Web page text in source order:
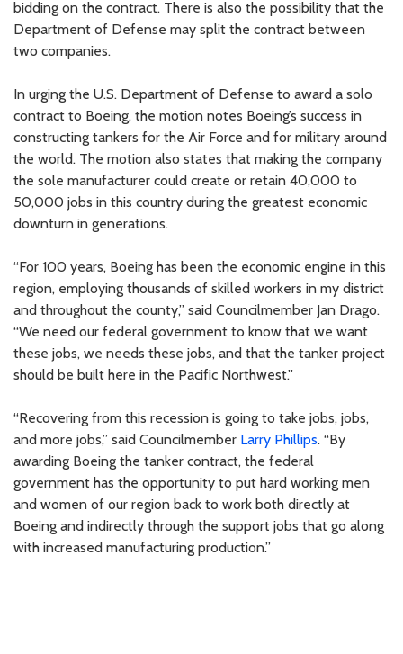
bidding on the contract. There is also the possibility that the
Department of Defense may split the contract between
two companies.
In urging the U.S. Department of Defense to award a solo
contract to Boeing, the motion notes Boeing’s success in
constructing tankers for the Air Force and for military around
the world. The motion also states that making the company
the sole manufacturer could create or retain 40,000 to
50,000 jobs in this country during the greatest economic
downturn in generations.
“For 100 years, Boeing has been the economic engine in this
region, employing thousands of skilled workers in my district
and throughout the county,” said Councilmember Jan Drago.
“We need our federal government to know that we want
these jobs, we needs these jobs, and that the tanker project
should be built here in the Pacific Northwest.”
“Recovering from this recession is going to take jobs, jobs,
and more jobs,” said Councilmember Larry Phillips. “By
awarding Boeing the tanker contract, the federal
government has the opportunity to put hard working men
and women of our region back to work both directly at
Boeing and indirectly through the support jobs that go along
with increased manufacturing production.”